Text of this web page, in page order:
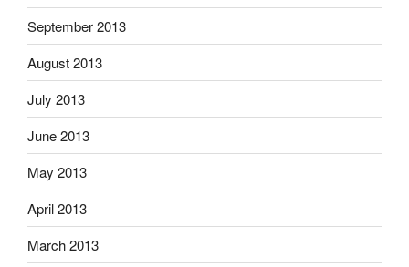
September 2013
August 2013
July 2013
June 2013
May 2013
April 2013
March 2013